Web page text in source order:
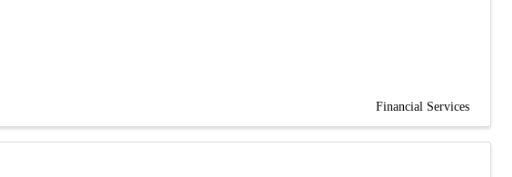
Financial Services